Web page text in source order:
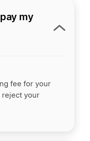
my
fee for your
reject your